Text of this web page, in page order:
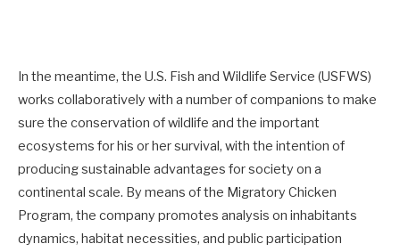
In the meantime, the U.S. Fish and Wildlife Service (USFWS)
works collaboratively with a number of companions to make
sure the conservation of wildlife and the important
ecosystems for his or her survival, with the intention of
producing sustainable advantages for society on a
continental scale. By means of the Migratory Chicken
Program, the company promotes analysis on inhabitants
dynamics, habitat necessities, and public participation